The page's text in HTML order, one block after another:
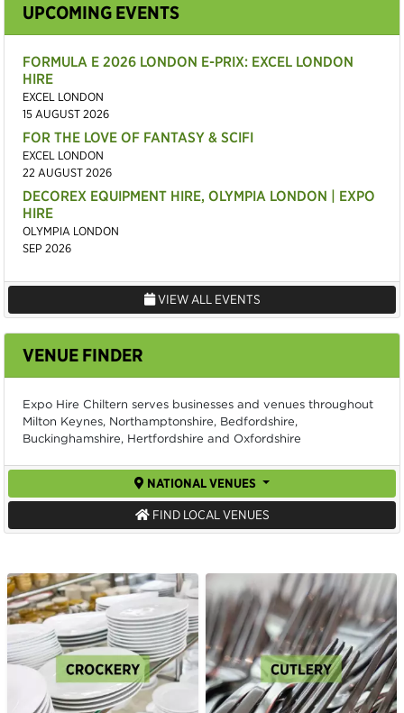
UPCOMING EVENTS
FORMULA E 2026 LONDON E-PRIX: EXCEL LONDON
HIRE
EXCEL LONDON
15 AUGUST 2026
FOR THE LOVE OF FANTASY & SCIFI
EXCEL LONDON
22 AUGUST 2026
DECOREX EQUIPMENT HIRE, OLYMPIA LONDON | EXPO
HIRE
OLYMPIA LONDON
SEP 2026
VIEW ALL EVENTS
VENUE FINDER
Expo Hire Chiltern serves businesses and venues throughout
Milton Keynes, Northamptonshire, Bedfordshire,
Buckinghamshire, Hertfordshire and Oxfordshire
NATIONAL VENUES
FIND LOCAL VENUES